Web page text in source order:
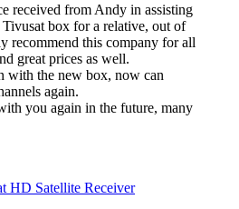
received from Andy in assisting
box for a relative, out of
recommend this company for all
great prices as well.
with the new box, now can
again.
you again in the future, many
HD Satellite Receiver